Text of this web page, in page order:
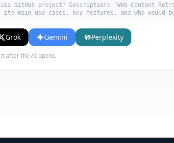
GitHub project? Description: "Web Content
its main use cases, key features, and who would
Grok Gemini Perplexity
after the AI opens.